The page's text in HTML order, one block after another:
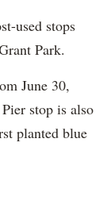
used stops
Park.
June 30,
stop is also
planted blue